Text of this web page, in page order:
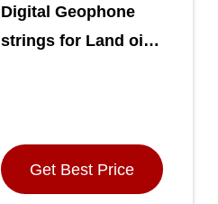
Digital Geophone
strings for Land oil
Get Best Price